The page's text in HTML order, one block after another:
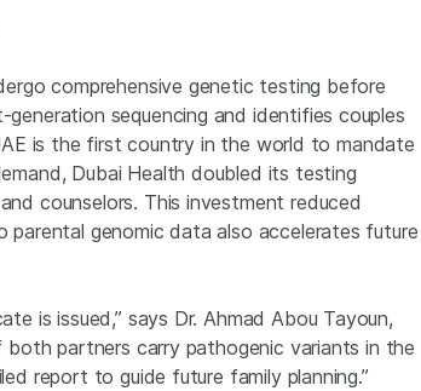
comprehensive genetic testing before
sequencing and identifies couples
is the first country in the world to mandate
Dubai Health doubled its testing
counselors. This investment reduced
genomic data also accelerates future
is issued,” says Dr. Ahmad Abou Tayoun,
both partners carry pathogenic variants in the
report to guide future family planning.”